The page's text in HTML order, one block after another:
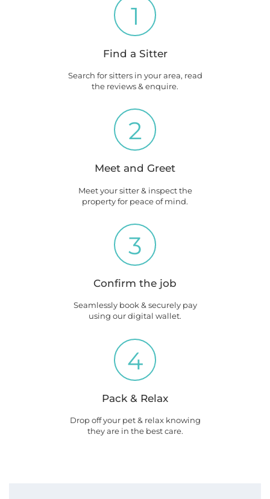
1
Find a Sitter
Search for sitters in your area, read
the reviews & enquire.
2
Meet and Greet
Meet your sitter & inspect the
property for peace of mind.
3
Confirm the job
Seamlessly book & securely pay
using our digital wallet.
4
Pack & Relax
Drop off your pet & relax knowing
they are in the best care.